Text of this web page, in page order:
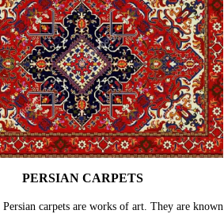
PERSIAN CARPETS
carpets are works of art. They are known